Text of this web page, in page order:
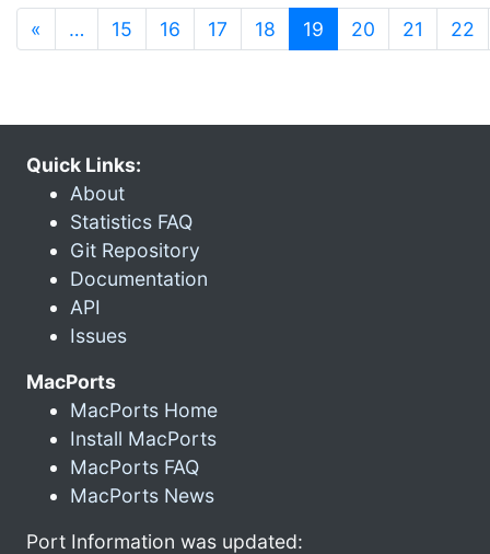
« … 15 16 17 18 19 (current)
20 21 22
Quick Links:
About
Statistics FAQ
Git Repository
Documentation
API
Issues
MacPorts
MacPorts Home
Install MacPorts
MacPorts FAQ
MacPorts News
Port Information was updated: